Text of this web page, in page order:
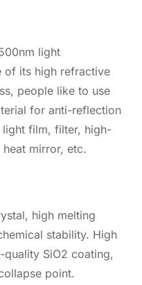
light
of its high refractive
people like to use
for anti-reflection
film, filter, high-
mirror, etc.
high melting
stability. High
SiO2 coating,
point.